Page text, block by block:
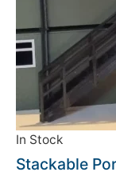
In Stock
Stackable